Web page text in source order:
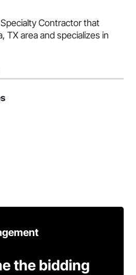
Contractor that
TX area and specializes in
the bidding